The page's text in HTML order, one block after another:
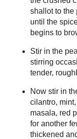
shallot to the
until the
begins to
Stir in the
stirring
tender,
Now stir in
cilantro,
masala, red
for another
thickened